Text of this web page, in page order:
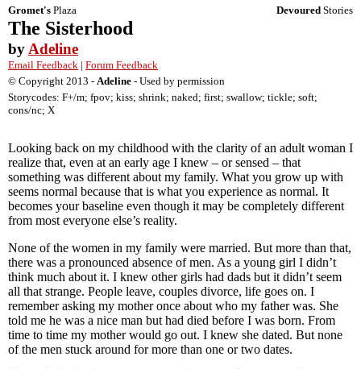
Gromet's Plaza Devoured Stories
The Sisterhood
by Adeline
Email Feedback | Forum Feedback
© Copyright 2013 - Adeline - Used by permission
Storycodes: F+/m; fpov; kiss; shrink; naked; first; swallow; tickle; soft;
cons/nc; X
Looking back on my childhood with the clarity of an adult woman I
realize that, even at an early age I knew – or sensed – that
something was different about my family. What you grow up with
seems normal because that is what you experience as normal. It
becomes your baseline even though it may be completely different
from most everyone else’s reality.
None of the women in my family were married. But more than that,
there was a pronounced absence of men. As a young girl I didn’t
think much about it. I knew other girls had dads but it didn’t seem
all that strange. People leave, couples divorce, life goes on. I
remember asking my mother once about who my father was. She
told me he was a nice man but had died before I was born. From
time to time my mother would go out. I knew she dated. But none
of the men stuck around for more than one or two dates.